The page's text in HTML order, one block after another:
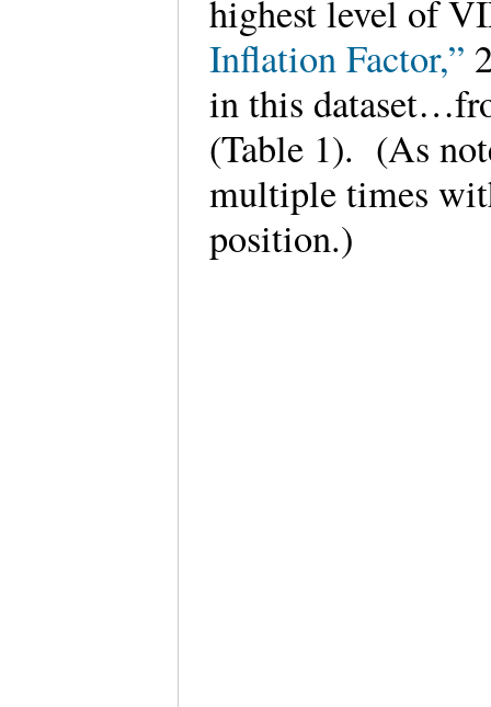
highest level of
Inflation Factor,”
in this
(Table 1). (As
multiple times
position.)